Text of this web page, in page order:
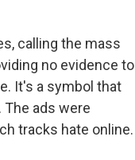
calling the mass
no evidence to
It's a symbol that
ads were
tracks hate online.